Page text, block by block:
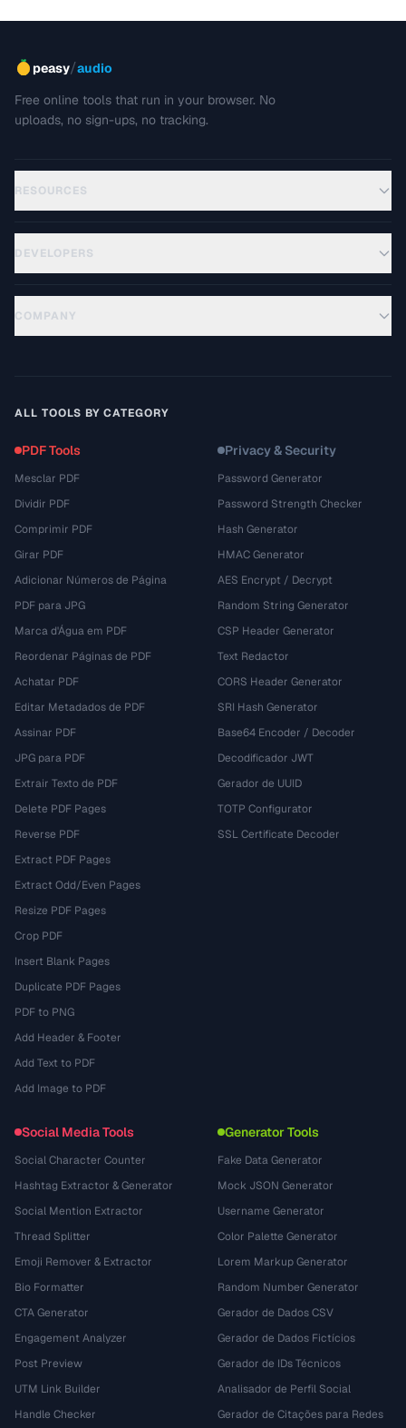
peasy/audio
Free online tools that run in your browser. No
uploads, no sign-ups, no tracking.
RESOURCES
DEVELOPERS
COMPANY
ALL TOOLS BY CATEGORY
PDF Tools
Mesclar PDF
Dividir PDF
Comprimir PDF
Girar PDF
Adicionar Números de Página
PDF para JPG
Marca d'Água em PDF
Reordenar Páginas de PDF
Achatar PDF
Editar Metadados de PDF
Assinar PDF
JPG para PDF
Extrair Texto de PDF
Delete PDF Pages
Reverse PDF
Extract PDF Pages
Extract Odd/Even Pages
Resize PDF Pages
Crop PDF
Insert Blank Pages
Duplicate PDF Pages
PDF to PNG
Add Header & Footer
Add Text to PDF
Add Image to PDF
Privacy & Security
Password Generator
Password Strength Checker
Hash Generator
HMAC Generator
AES Encrypt / Decrypt
Random String Generator
CSP Header Generator
Text Redactor
CORS Header Generator
SRI Hash Generator
Base64 Encoder / Decoder
Decodificador JWT
Gerador de UUID
TOTP Configurator
SSL Certificate Decoder
Social Media Tools
Social Character Counter
Hashtag Extractor & Generator
Social Mention Extractor
Thread Splitter
Emoji Remover & Extractor
Bio Formatter
CTA Generator
Engagement Analyzer
Post Preview
UTM Link Builder
Handle Checker
Generator Tools
Fake Data Generator
Mock JSON Generator
Username Generator
Color Palette Generator
Lorem Markup Generator
Random Number Generator
Gerador de Dados CSV
Gerador de Dados Fictícios
Gerador de IDs Técnicos
Analisador de Perfil Social
Gerador de Citações para Redes